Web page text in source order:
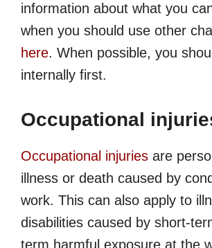
information about what you
when you should use other
here. When possible, you
internally first.
Occupational
Occupational injuries are
illness or death caused by
work. This can also apply to
disabilities caused by short-
term harmful exposure at the